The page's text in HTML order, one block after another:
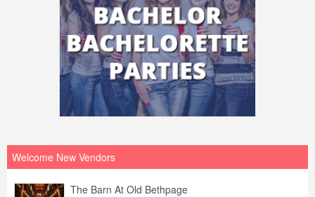
Welcome New Vendors
The Barn At Old Bethpage